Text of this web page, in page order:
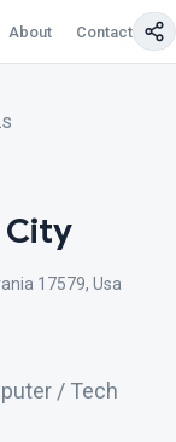
About Contact Us
City
17579, Usa
/ Tech